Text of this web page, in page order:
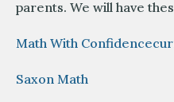
parents. We will have
Math With
Saxon Math